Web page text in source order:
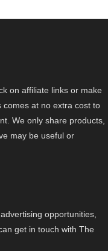
on affiliate links or make
at no extra cost to
We only share products,
may be useful or
opportunities,
get in touch with The